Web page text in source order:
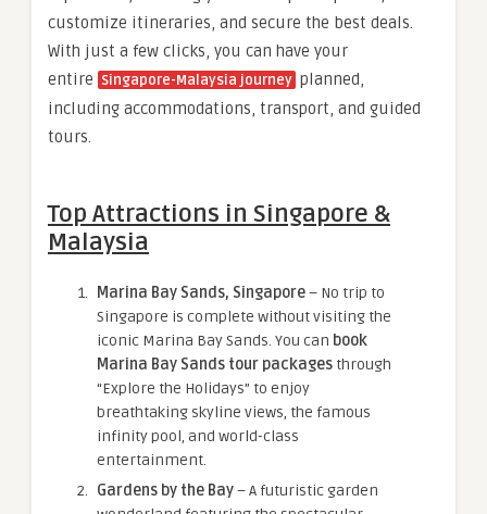
customize itineraries, and secure the best deals.
With just a few clicks, you can have your
entire Singapore-Malaysia journey planned,
including accommodations, transport, and guided
tours.
Top Attractions in Singapore &
Malaysia
Marina Bay Sands, Singapore– No trip to
Singapore is complete without visiting the
iconic Marina Bay Sands. You can book
Marina Bay Sands tour packages through
“Explore the Holidays” to enjoy
breathtaking skyline views, the famous
infinity pool, and world-class
entertainment.
Gardens by the Bay– A futuristic garden